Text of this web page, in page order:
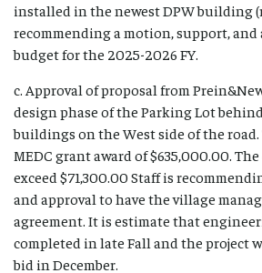
installed in the newest DPW building
recommending a motion, support, and
budget for the 2025-2026 FY.
c. Approval of proposal from
design phase of the Parking Lot
buildings on the West side of the
MEDC grant award of $635,000.00.
exceed $71,300.00 Staff is
and approval to have the village
agreement. It is estimate that
completed in late Fall and the project
bid in December.